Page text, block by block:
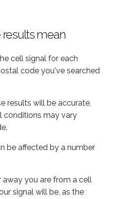
mean
cell signal for each
code you've searched
results will be accurate,
conditions may vary
be affected by a number
away you are from a cell
signal will be, as the